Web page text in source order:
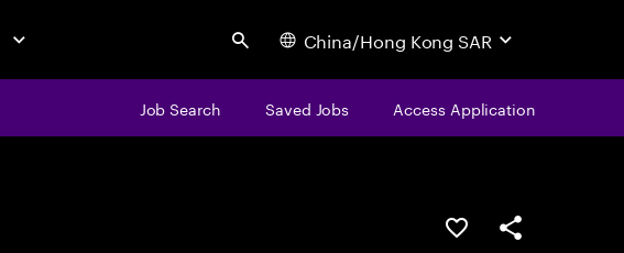
Search China/Hong Kong SAR
Job Search Saved Jobs Access Application
Save this jobShare this job